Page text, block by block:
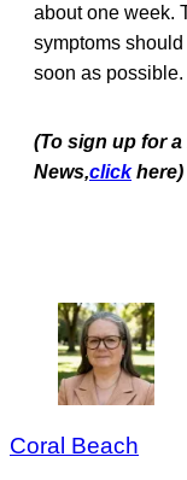
about one week.
symptoms
soon as possible.
(To sign up for
News,click here)
Coral Beach